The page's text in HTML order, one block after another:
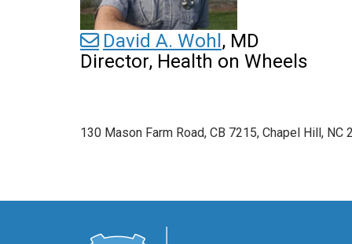
David A. Wohl , MD
Director, Health on Wheels
130 Mason Farm Road, CB 7215, Chapel Hill, NC